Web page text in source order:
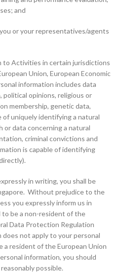
and
or your representatives/agents
Activities in certain jurisdictions
Union, European Economic
information includes data
political opinions, religious or
membership, genetic data,
uniquely identifying a natural
or data concerning a natural
criminal convictions and
is capable of identifying
in writing, you shall be
Without prejudice to the
you expressly inform us in
to be a non-resident of the
Data Protection Regulation
does not apply to your personal
a resident of the European Union
information, you should
possible.